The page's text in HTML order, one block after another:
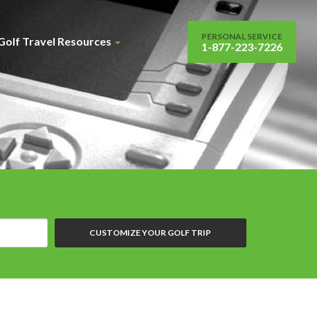
Travel Resources PERSONAL SERVICE
1-877-223-7226
CUSTOMIZE YOUR GOLF TRIP